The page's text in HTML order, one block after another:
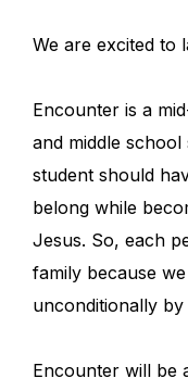
We are excited to
Encounter is a
and middle
student should
belong while
Jesus. So, each
family because
unconditionally
Encounter will be